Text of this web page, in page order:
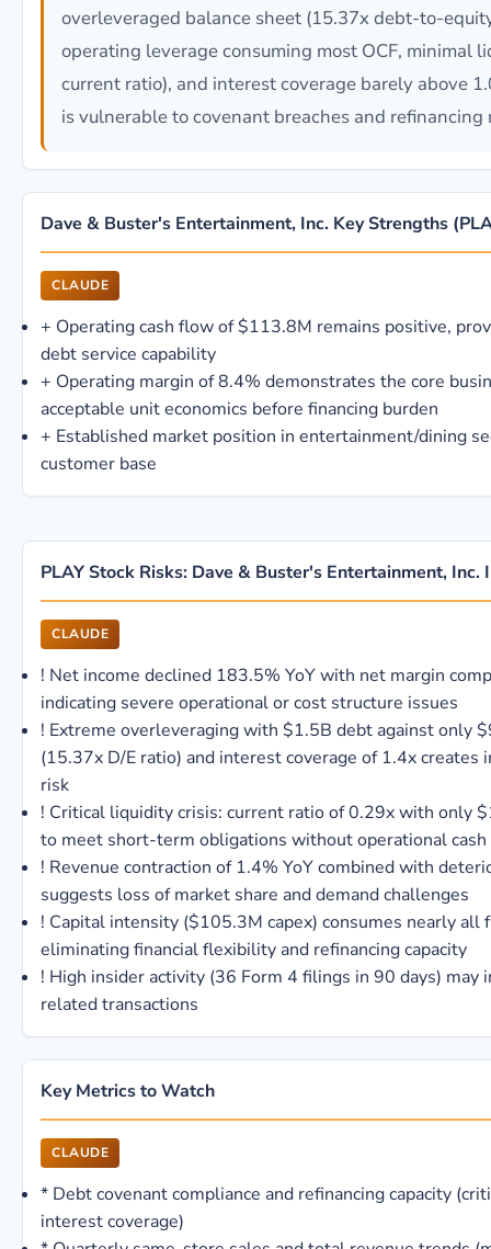
overleveraged balance sheet (15.37x debt-to-
operating leverage consuming most OCF, minimal
current ratio), and interest coverage barely above
is vulnerable to covenant breaches and refinancing
Dave & Buster's Entertainment, Inc. Key Strengths
CLAUDE
+ Operating cash flow of $113.8M remains positive,
debt service capability
+ Operating margin of 8.4% demonstrates the core
acceptable unit economics before financing burden
+ Established market position in entertainment/dining
customer base
PLAY Stock Risks: Dave & Buster's Entertainment, Inc.
CLAUDE
! Net income declined 183.5% YoY with net margin
indicating severe operational or cost structure issues
! Extreme overleveraging with $1.5B debt against only
(15.37x D/E ratio) and interest coverage of 1.4x creates
risk
! Critical liquidity crisis: current ratio of 0.29x with only
to meet short-term obligations without operational cash
! Revenue contraction of 1.4% YoY combined with
suggests loss of market share and demand challenges
! Capital intensity ($105.3M capex) consumes nearly all
eliminating financial flexibility and refinancing capacity
! High insider activity (36 Form 4 filings in 90 days) may
related transactions
Key Metrics to Watch
CLAUDE
* Debt covenant compliance and refinancing capacity
interest coverage)